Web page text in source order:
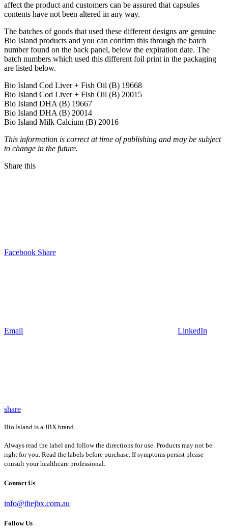
affect the product and customers can be assured that capsules
contents have not been altered in any way.
The batches of goods that used these different designs are genuine
Bio Island products and you can confirm this through the batch
number found on the back panel, below the expiration date. The
batch numbers which used this different foil print in the packaging
are listed below.
Bio Island Cod Liver + Fish Oil (B) 19668
Bio Island Cod Liver + Fish Oil (B) 20015
Bio Island DHA (B) 19667
Bio Island DHA (B) 20014
Bio Island Milk Calcium (B) 20016
This information is correct at time of publishing and may be subject
to change in the future.
Share this
Facebook Share
Email LinkedIn
share
Bio Island is a JBX brand.
Always read the label and follow the directions for use. Products may not be
right for you. Read the labels before purchase. If symptoms persist please
consult your healthcare professional.
Contact Us
info@thejbx.com.au
Follow Us